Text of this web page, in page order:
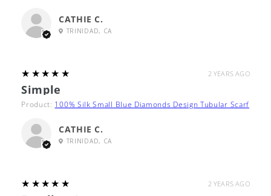
CATHIE C.
TRINIDAD, CA
2 YEARS AGO
5
★★★★★
Simple
Product: 100% Silk Small Blue Diamonds Design Tubular Scarf
CATHIE C.
TRINIDAD, CA
2 YEARS AGO
5
★★★★★